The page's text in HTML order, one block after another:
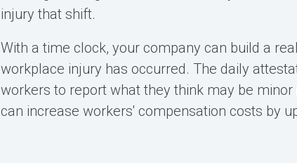
injury that shift.
With a time clock, your company can build a
workplace injury has occurred. The daily
workers to report what they think may be
can increase workers' compensation costs by